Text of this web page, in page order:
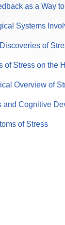
as a Way
Systems
of
of Stress on the
Overview of
and Cognitive
of Stress